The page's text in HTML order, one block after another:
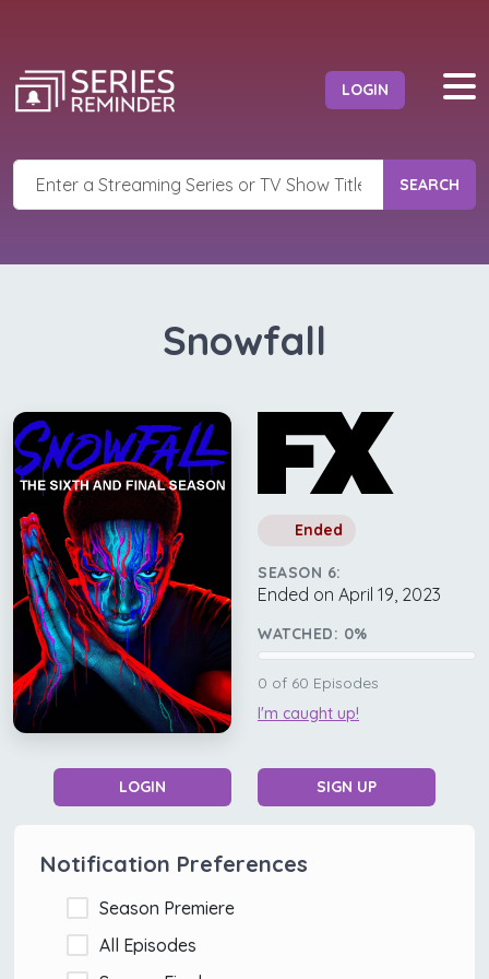
LOGIN
SEARCH
Snowfall
Ended
SEASON 6:
Ended on April 19, 2023
WATCHED: 0%
0 of 60 Episodes
I'm caught up!
LOGIN SIGN UP
Notification Preferences
Season Premiere
All Episodes